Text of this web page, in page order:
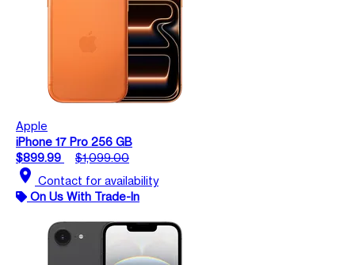
Apple
iPhone 17 Pro 256 GB
$899.99
$1,099.00
location_on Contact for availability
On Us With Trade-In